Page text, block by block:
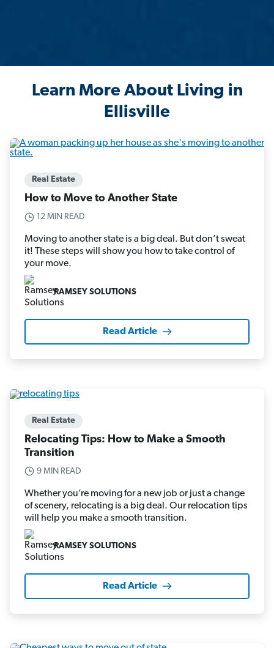
Learn More About Living in
Ellisville
Real Estate
How to Move to Another State
12 MIN READ
Moving to another state is a big deal. But don’t sweat
it! These steps will show you how to take control of
your move.
RAMSEY SOLUTIONS
Read Article
Real Estate
Relocating Tips: How to Make a Smooth
Transition
9 MIN READ
Whether you’re moving for a new job or just a change
of scenery, relocating is a big deal. Our relocation tips
will help you make a smooth transition.
RAMSEY SOLUTIONS
Read Article